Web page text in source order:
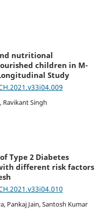
nutritional
children in M-
Study
Ravikant Singh
Type 2 Diabetes
different risk factors
Pankaj Jain, Santosh Kumar